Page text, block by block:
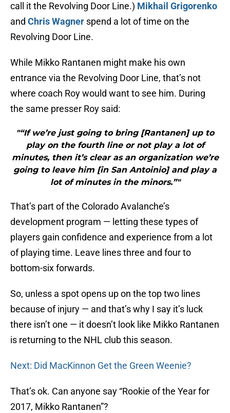
call it the Revolving Door Line.) Mikhail Grigorenko
and Chris Wagner spend a lot of time on the
Revolving Door Line.
While Mikko Rantanen might make his own
entrance via the Revolving Door Line, that’s not
where coach Roy would want to see him. During
the same presser Roy said:
"“If we’re just going to bring [Rantanen] up to
play on the fourth line or not play a lot of
minutes, then it’s clear as an organization we’re
going to leave him [in San Antoinio] and play a
lot of minutes in the minors.”"
That’s part of the Colorado Avalanche’s
development program — letting these types of
players gain confidence and experience from a lot
of playing time. Leave lines three and four to
bottom-six forwards.
So, unless a spot opens up on the top two lines
because of injury — and that’s why I say it’s luck
there isn’t one — it doesn’t look like Mikko Rantanen
is returning to the NHL club this season.
Next: Did MacKinnon Get the Green Weenie?
That’s ok. Can anyone say “Rookie of the Year for
2017, Mikko Rantanen”?